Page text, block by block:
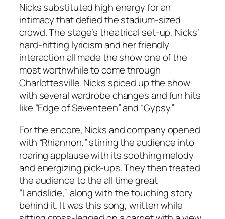
Nicks substituted high energy for an
intimacy that defied the stadium-sized
crowd. The stage’s theatrical set-up, Nicks’
hard-hitting lyricism and her friendly
interaction all made the show one of the
most worthwhile to come through
Charlottesville. Nicks spiced up the show
with several wardrobe changes and fun hits
like “Edge of Seventeen” and “Gypsy.”
For the encore, Nicks and company opened
with “Rhiannon,” stirring the audience into
roaring applause with its soothing melody
and energizing pick-ups. They then treated
the audience to the all time great
“Landslide,” along with the touching story
behind it. It was this song, written while